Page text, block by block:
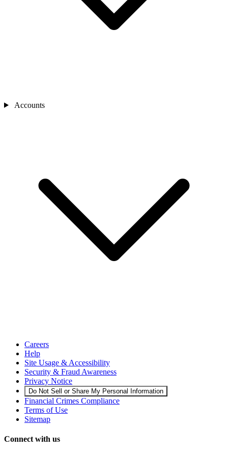
Accounts
Careers
Help
Site Usage & Accessibility
Security & Fraud Awareness
Privacy Notice
Do Not Sell or Share My Personal Information
Financial Crimes Compliance
Terms of Use
Sitemap
Connect with us